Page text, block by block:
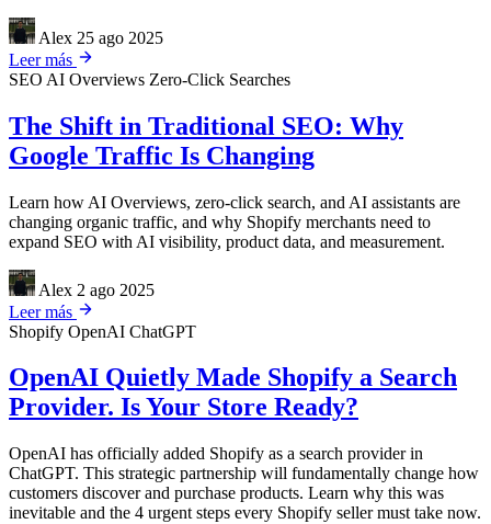
Alex 25 ago 2025
Leer más
SEO AI Overviews Zero-Click Searches
The Shift in Traditional SEO: Why
Google Traffic Is Changing
Learn how AI Overviews, zero-click search, and AI assistants are
changing organic traffic, and why Shopify merchants need to
expand SEO with AI visibility, product data, and measurement.
Alex 2 ago 2025
Leer más
Shopify OpenAI ChatGPT
OpenAI Quietly Made Shopify a Search
Provider. Is Your Store Ready?
OpenAI has officially added Shopify as a search provider in
ChatGPT. This strategic partnership will fundamentally change how
customers discover and purchase products. Learn why this was
inevitable and the 4 urgent steps every Shopify seller must take now.